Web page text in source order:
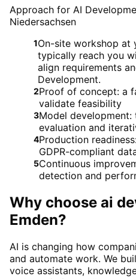
Approach for AI
Niedersachsen
1On-site workshop at
typically reach you
align requirements
Development.
2Proof of concept: a
validate feasibility
3Model
evaluation and
4Production
GDPR-compliant
5Continuous
detection and
Why choose ai
Emden?
AI is changing how
and automate work. We
voice assistants,